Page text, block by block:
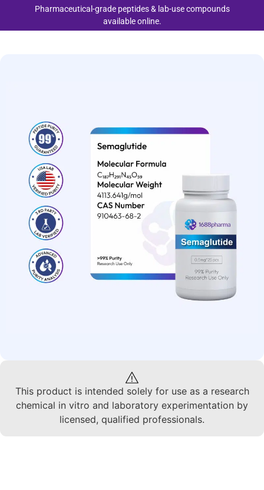
Pharmaceutical-grade peptides & lab-use compounds
available online.
This product is intended solely for use as a research
chemical in vitro and laboratory experimentation by
licensed, qualified professionals.